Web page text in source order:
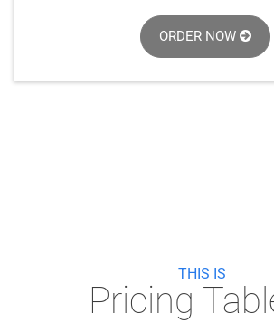
ORDER NOW
THIS IS
Pricing